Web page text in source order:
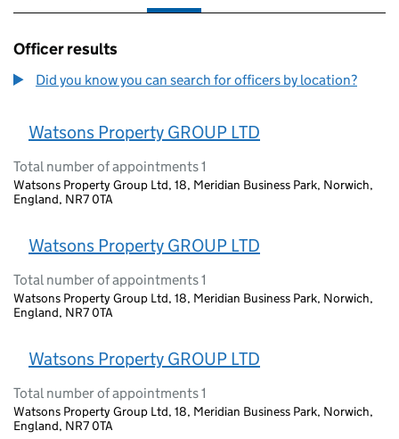
Officer results
Did you know you can search for officers by location?
Watsons Property GROUP LTD
Total number of appointments 1
Watsons Property Group Ltd, 18, Meridian Business Park, Norwich,
England, NR7 0TA
Watsons Property GROUP LTD
Total number of appointments 1
Watsons Property Group Ltd, 18, Meridian Business Park, Norwich,
England, NR7 0TA
Watsons Property GROUP LTD
Total number of appointments 1
Watsons Property Group Ltd, 18, Meridian Business Park, Norwich,
England, NR7 0TA